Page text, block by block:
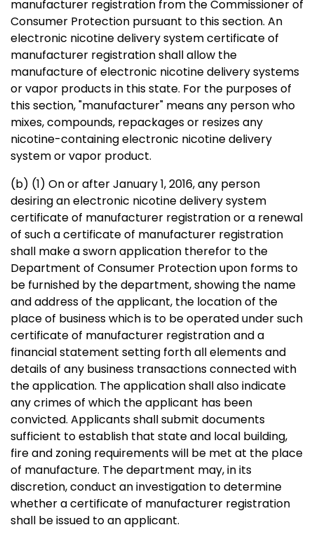
manufacturer registration from the Commissioner of
Consumer Protection pursuant to this section. An
electronic nicotine delivery system certificate of
manufacturer registration shall allow the
manufacture of electronic nicotine delivery systems
or vapor products in this state. For the purposes of
this section, "manufacturer" means any person who
mixes, compounds, repackages or resizes any
nicotine-containing electronic nicotine delivery
system or vapor product.
(b) (1) On or after January 1, 2016, any person
desiring an electronic nicotine delivery system
certificate of manufacturer registration or a renewal
of such a certificate of manufacturer registration
shall make a sworn application therefor to the
Department of Consumer Protection upon forms to
be furnished by the department, showing the name
and address of the applicant, the location of the
place of business which is to be operated under such
certificate of manufacturer registration and a
financial statement setting forth all elements and
details of any business transactions connected with
the application. The application shall also indicate
any crimes of which the applicant has been
convicted. Applicants shall submit documents
sufficient to establish that state and local building,
fire and zoning requirements will be met at the place
of manufacture. The department may, in its
discretion, conduct an investigation to determine
whether a certificate of manufacturer registration
shall be issued to an applicant.